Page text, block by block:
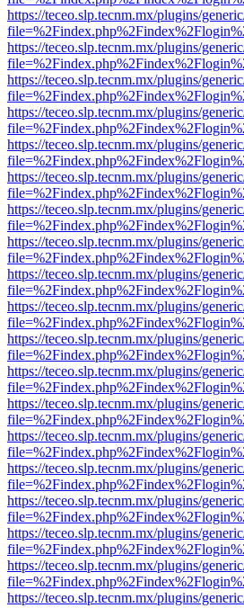
https://teceo.slp.tecnm.mx/plugins/
https://teceo.slp.tecnm.mx/plugins/
https://teceo.slp.tecnm.mx/plugins/
https://teceo.slp.tecnm.mx/plugins/
https://teceo.slp.tecnm.mx/plugins/
https://teceo.slp.tecnm.mx/plugins/
https://teceo.slp.tecnm.mx/plugins/
https://teceo.slp.tecnm.mx/plugins/
https://teceo.slp.tecnm.mx/plugins/
https://teceo.slp.tecnm.mx/plugins/
https://teceo.slp.tecnm.mx/plugins/
https://teceo.slp.tecnm.mx/plugins/
https://teceo.slp.tecnm.mx/plugins/
https://teceo.slp.tecnm.mx/plugins/
https://teceo.slp.tecnm.mx/plugins/
https://teceo.slp.tecnm.mx/plugins/
https://teceo.slp.tecnm.mx/plugins/
https://teceo.slp.tecnm.mx/plugins/
https://teceo.slp.tecnm.mx/plugins/